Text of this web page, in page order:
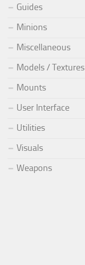
Guides
Minions
Miscellaneous
Models / Textures
Mounts
User Interface
Utilities
Visuals
Weapons